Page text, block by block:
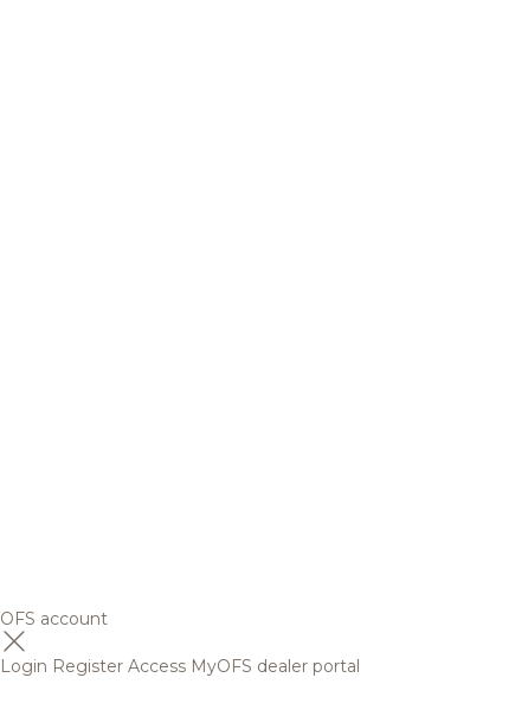
OFS account
Login Register Access MyOFS dealer portal